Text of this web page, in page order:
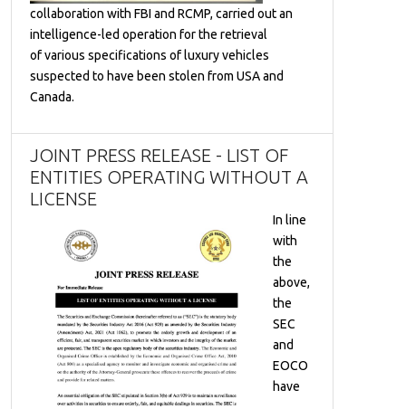
collaboration with FBI and RCMP, carried out an
intelligence-led operation for the retrieval
of various specifications of luxury vehicles
suspected to have been stolen from USA and
Canada.
JOINT PRESS RELEASE - LIST OF
ENTITIES OPERATING WITHOUT A
LICENSE
In line
with
the
above,
the
SEC
and
EOCO
have